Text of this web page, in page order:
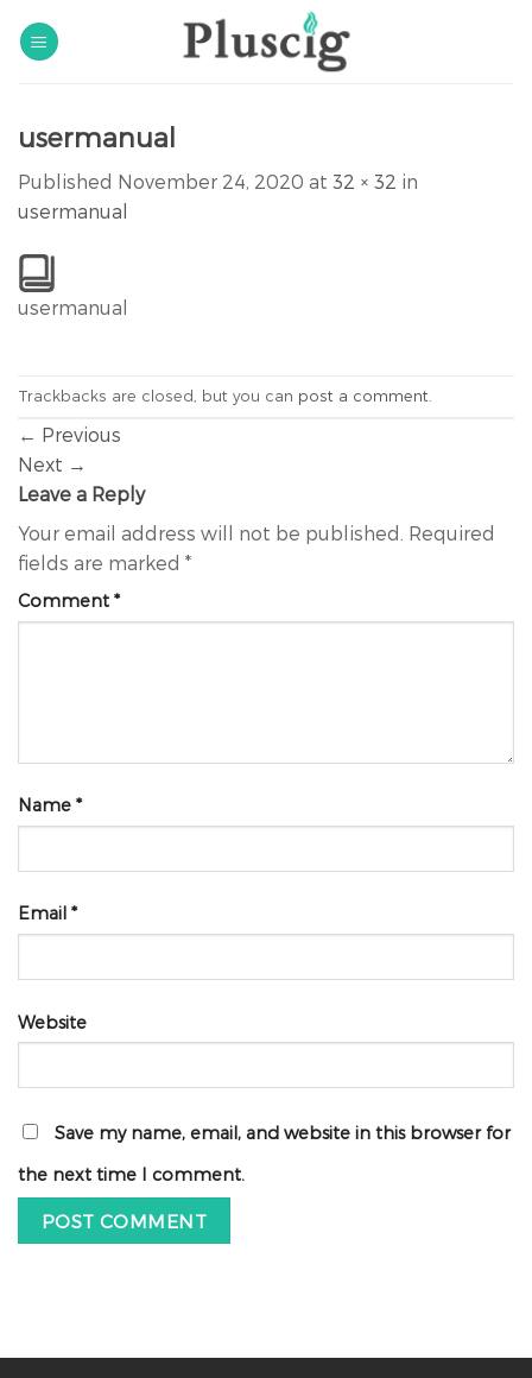
usermanual
Published November 24, 2020 at 32 × 32 in
usermanual
usermanual
Trackbacks are closed, but you can post a comment
← Previous
Next →
Leave a Reply
Your email address will not be published. Required
fields are marked *
Comment *
Name *
Email *
Website
Save my name, email, and website in this browser for
the next time I comment.